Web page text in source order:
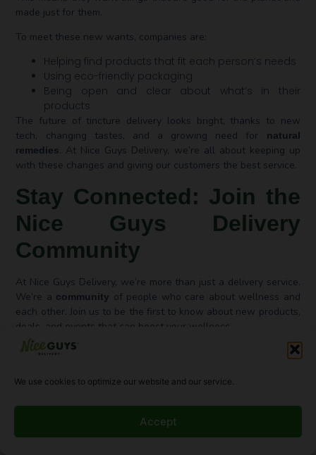
We use cookies to optimize our website and our service.
Accept
made just for them.
To meet these new wants, companies are:
Helping find products that fit each person’s needs
Using eco-friendly packaging
Being open and clear about what’s in their
products
The future of tincture delivery looks bright, thanks to new
tech, changing tastes, and a growing need for
natural
remedies. At Nice Guys Delivery, we’re all about keeping up
with these changes and giving our customers the best service.
Stay Connected: Join the
Nice Guys Delivery
Community
At Nice Guys Delivery, we’re more than just a delivery service.
We’re a community of people who care about wellness and
each other. Join us to be the first to know about new products,
deals, and events that can boost your wellness.
Follow Us on Social Media
Follow us onsocial mediato stay in the loop. Our profiles
find us on Instagram, Facebook, and Twitter.
Subscribe for Updates